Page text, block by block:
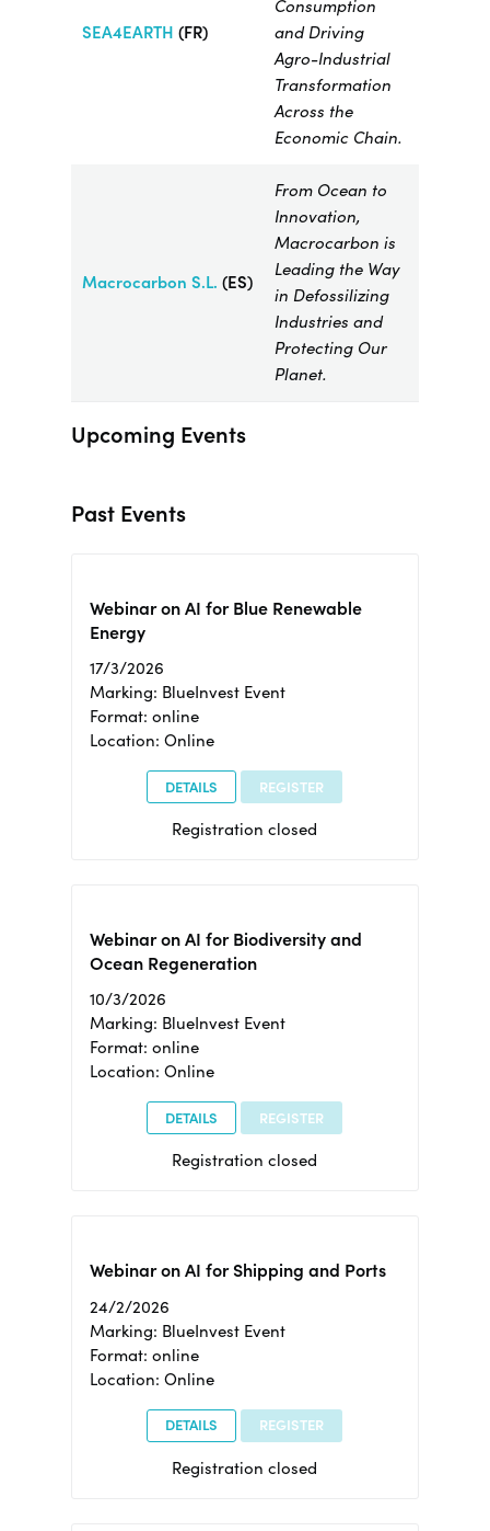
SEA4EARTH (FR)
Consumption
and Driving
Agro-Industrial
Transformation
Across the
Economic Chain.
Macrocarbon S.L. (ES)
From Ocean to
Innovation,
Macrocarbon is
Leading the Way
in Defossilizing
Industries and
Protecting Our
Planet.
Upcoming Events
Past Events
Webinar on AI for Blue Renewable
Energy
17/3/2026
Marking: BlueInvest Event
Format: online
Location: Online
DETAILS REGISTER
Registration closed
Webinar on AI for Biodiversity and
Ocean Regeneration
10/3/2026
Marking: BlueInvest Event
Format: online
Location: Online
DETAILS REGISTER
Registration closed
Webinar on AI for Shipping and Ports
24/2/2026
Marking: BlueInvest Event
Format: online
Location: Online
DETAILS REGISTER
Registration closed